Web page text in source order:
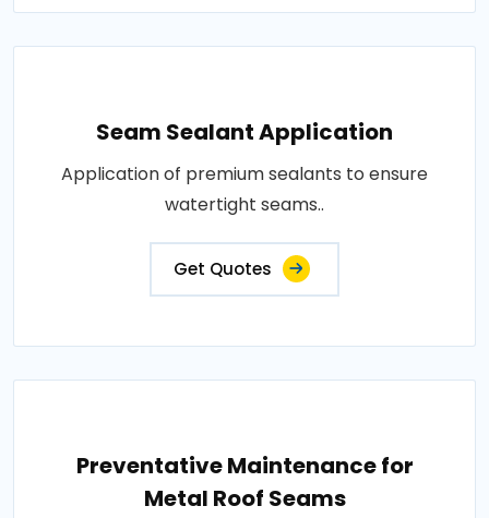
Seam Sealant Application
Application of premium sealants to ensure
watertight seams..
Get Quotes
Preventative Maintenance for
Metal Roof Seams